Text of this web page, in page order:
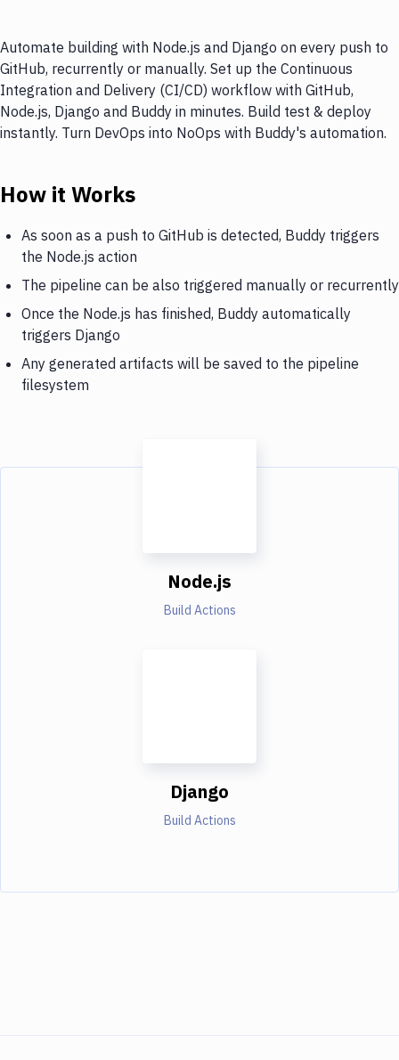
Automate building with Node.js and Django on every push to
GitHub, recurrently or manually. Set up the Continuous
Integration and Delivery (CI/CD) workflow with GitHub,
Node.js, Django and Buddy in minutes. Build test & deploy
instantly. Turn DevOps into NoOps with Buddy's automation.
How it Works
As soon as a push to GitHub is detected, Buddy triggers
the Node.js action
The pipeline can be also triggered manually or recurrently
Once the Node.js has finished, Buddy automatically
triggers Django
Any generated artifacts will be saved to the pipeline
filesystem
Node.js
Build Actions
Django
Build Actions